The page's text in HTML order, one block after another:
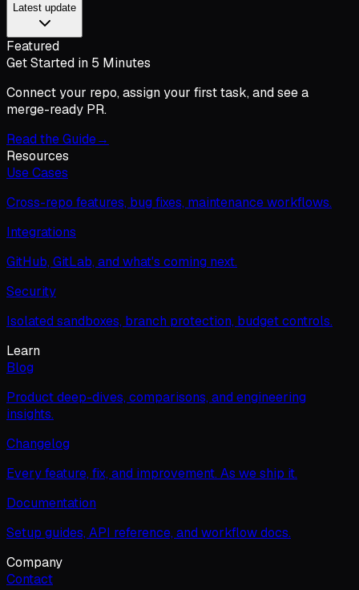
Latest update
Featured
Get Started in 5 Minutes
Connect your repo, assign your first task, and see a
merge-ready PR.
Read the Guide→
Resources
Use Cases
Cross-repo features, bug fixes, maintenance workflows.
Integrations
GitHub, GitLab, and what's coming next.
Security
Isolated sandboxes, branch protection, budget controls.
Learn
Blog
Product deep-dives, comparisons, and engineering
insights.
Changelog
Every feature, fix, and improvement. As we ship it.
Documentation
Setup guides, API reference, and workflow docs.
Company
Contact